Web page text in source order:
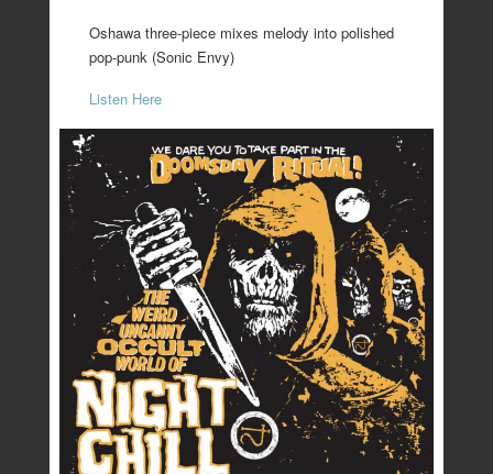
Oshawa three-piece mixes melody into polished
pop-punk (Sonic Envy)
Listen Here